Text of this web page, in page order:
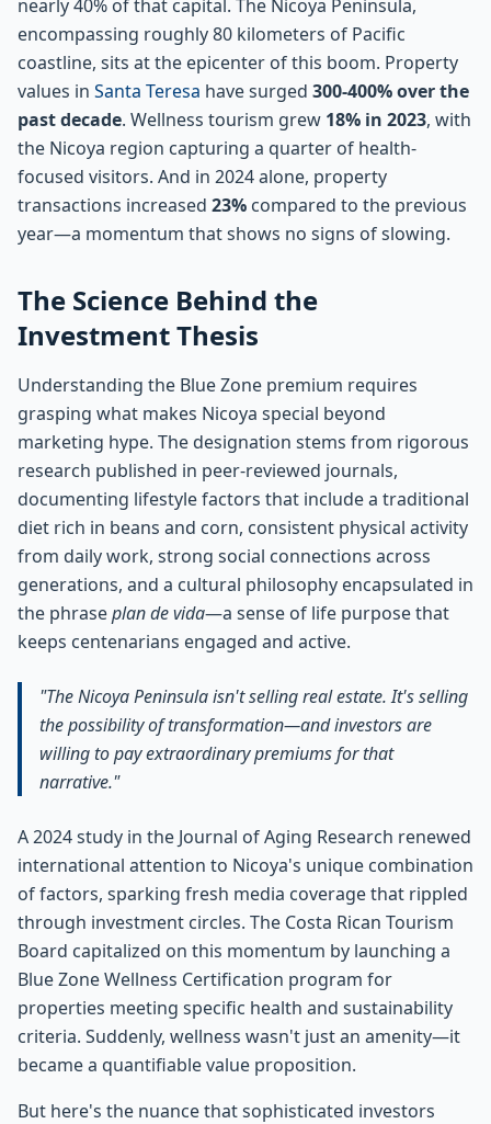
nearly 40% of that capital. The Nicoya Peninsula,
encompassing roughly 80 kilometers of Pacific
coastline, sits at the epicenter of this boom. Property
values in Santa Teresa have surged 300-400% over the
past decade. Wellness tourism grew 18% in 2023, with
the Nicoya region capturing a quarter of health-
focused visitors. And in 2024 alone, property
transactions increased 23% compared to the previous
year—a momentum that shows no signs of slowing.
The Science Behind the
Investment Thesis
Understanding the Blue Zone premium requires
grasping what makes Nicoya special beyond
marketing hype. The designation stems from rigorous
research published in peer-reviewed journals,
documenting lifestyle factors that include a traditional
diet rich in beans and corn, consistent physical activity
from daily work, strong social connections across
generations, and a cultural philosophy encapsulated in
the phraseplan de vida—a sense of life purpose that
keeps centenarians engaged and active.
"The Nicoya Peninsula isn't selling real estate. It's selling
the possibility of transformation—and investors are
willing to pay extraordinary premiums for that
narrative."
A 2024 study in the Journal of Aging Research renewed
international attention to Nicoya's unique combination
of factors, sparking fresh media coverage that rippled
through investment circles. The Costa Rican Tourism
Board capitalized on this momentum by launching a
Blue Zone Wellness Certification program for
properties meeting specific health and sustainability
criteria. Suddenly, wellness wasn't just an amenity—it
became a quantifiable value proposition.
But here's the nuance that sophisticated investors